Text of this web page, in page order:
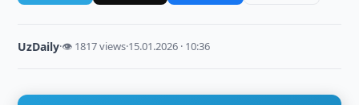
UzDaily·👁 1817 views·15.01.2026 · 10:36